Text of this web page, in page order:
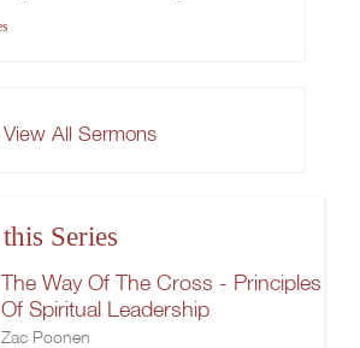
All Sermons
Series
The Way Of The Cross - Principles
Of Spiritual Leadership
Zac Poonen